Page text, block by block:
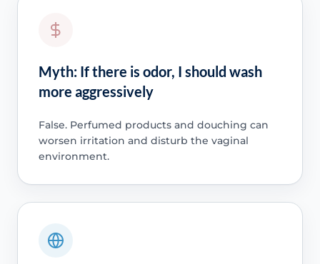
Myth: If there is odor, I should wash
more aggressively
False. Perfumed products and douching can
worsen irritation and disturb the vaginal
environment.